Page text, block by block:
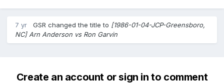
7 yr GSR changed the title to [1986-01-04-JCP-Greensboro,
NC] Arn Anderson vs Ron Garvin
Create an account or sign in to comment